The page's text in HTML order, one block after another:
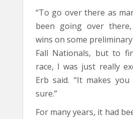
“To go over there as
been going over there,
wins on some
Fall Nationals, but to
race, I was just really
Erb said. “It makes
sure.”
For many years, it had